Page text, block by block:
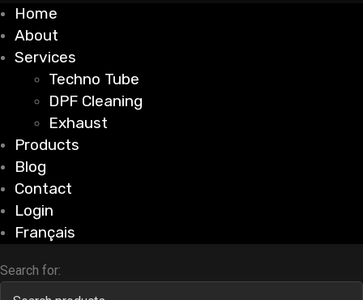
Home
About
Services
Techno Tube
DPF Cleaning
Exhaust
Products
Blog
Contact
Login
Français
Search for: